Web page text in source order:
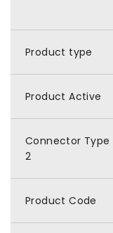
Product type
Product Active
Connector Type
2
Product Code